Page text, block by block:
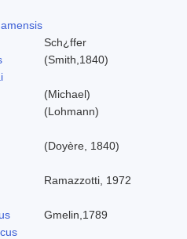
Sch¿ffer
(Smith,1840)
(Michael)
(Lohmann)
(Doyère, 1840)
Ramazzotti, 1972
Gmelin,1789